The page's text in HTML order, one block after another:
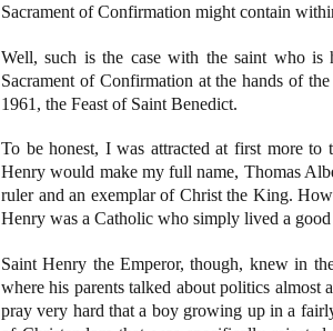
Sacrament of Confirmation might contain
Well, such is the case with the saint who
Sacrament of Confirmation at the hands of
1961, the Feast of Saint Benedict.
To be honest, I was attracted at first more
Henry would make my full name, Thomas
ruler and an exemplar of Christ the King.
Henry was a Catholic who simply lived a
Saint Henry the Emperor, though, knew in
where his parents talked about politics
pray very hard that a boy growing up in a